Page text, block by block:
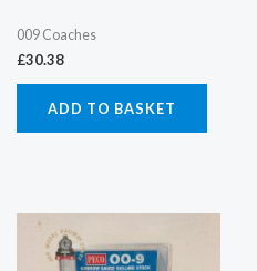
009 Coaches
£30.38
ADD TO BASKET